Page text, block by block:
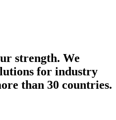
strength. We
for industry
than 30 countries.